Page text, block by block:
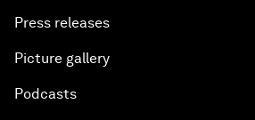
Press releases
Picture gallery
Podcasts